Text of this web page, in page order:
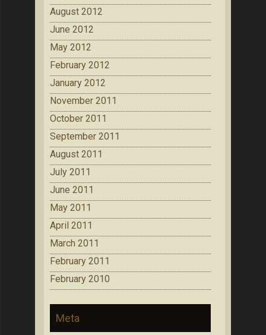
August 2012
June 2012
May 2012
February 2012
January 2012
November 2011
October 2011
September 2011
August 2011
July 2011
June 2011
May 2011
April 2011
March 2011
February 2011
February 2010
Meta